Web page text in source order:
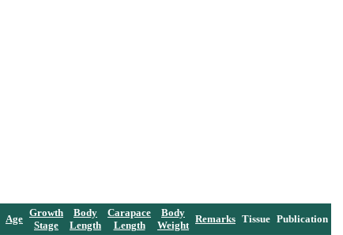
Age
Growth
Stage
Body
Length
Carapace
Length
Body
Weight
Remarks Tissue Publication